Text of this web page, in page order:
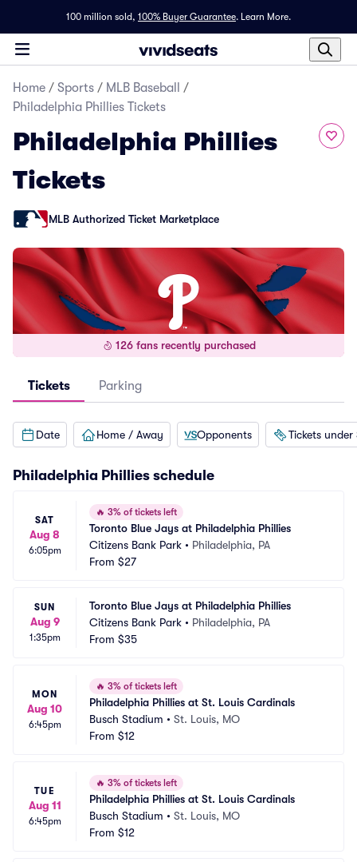
100 million sold, 100% Buyer Guarantee. Learn More.
Home / Sports / MLB Baseball
/
Philadelphia Phillies Tickets
Philadelphia Phillies
Tickets
MLB Authorized Ticket Marketplace
126 fans recently purchased
Tickets Parking
Date Home / Away Opponents Tickets under
Philadelphia Phillies schedule
SAT
Aug 8
6:05pm
🔥 3% of tickets left
Toronto Blue Jays at Philadelphia Phillies
Citizens Bank Park • Philadelphia, PA
From $27
SUN
Aug 9
1:35pm
Toronto Blue Jays at Philadelphia Phillies
Citizens Bank Park • Philadelphia, PA
From $35
MON
Aug 10
6:45pm
🔥 3% of tickets left
Philadelphia Phillies at St. Louis Cardinals
Busch Stadium • St. Louis, MO
From $12
TUE
Aug 11
6:45pm
🔥 3% of tickets left
Philadelphia Phillies at St. Louis Cardinals
Busch Stadium • St. Louis, MO
From $12